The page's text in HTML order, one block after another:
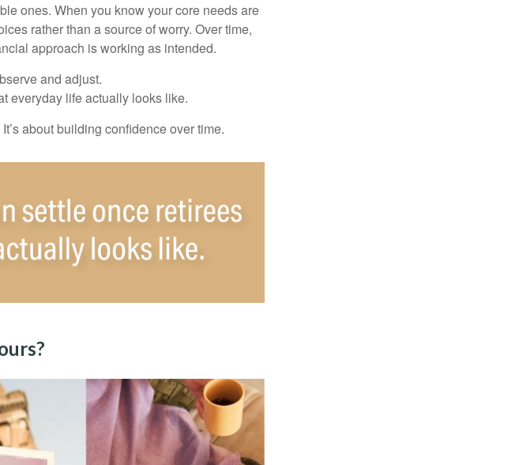
ones. When you know your core needs are
rather than a source of worry. Over time,
approach is working as intended.
and adjust.
everyday life actually looks like.
about building confidence over time.